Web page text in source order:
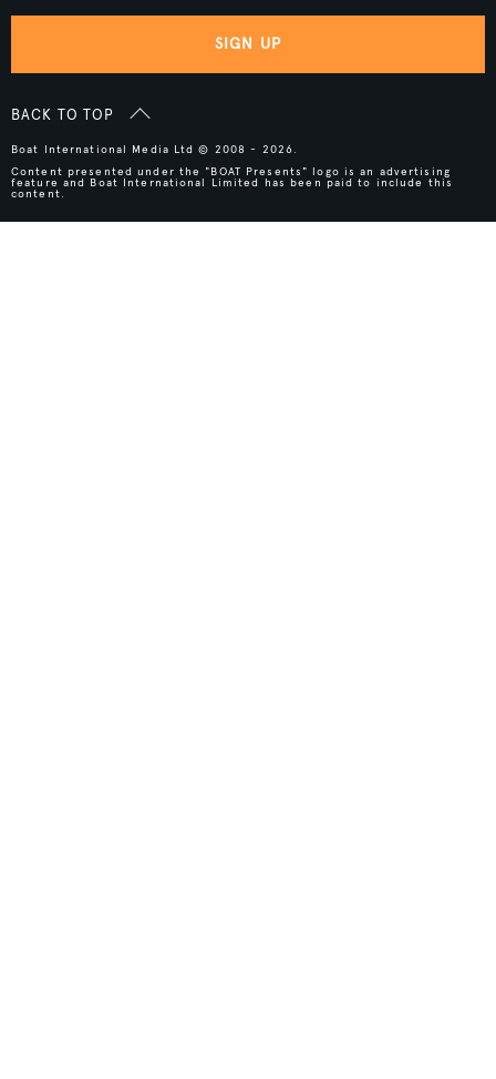
SIGN UP
BACK TO TOP
Boat International Media Ltd © 2008 - 2026.
Content presented under the "BOAT Presents" logo is an advertising
feature and Boat International Limited has been paid to include this
content.